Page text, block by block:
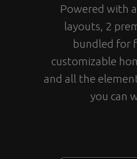
Powered with
layouts, 2
bundled for
customizable
and all the
you can